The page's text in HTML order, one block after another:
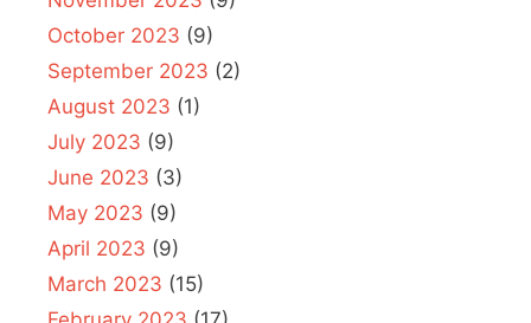
October 2023 (9)
September 2023 (2)
August 2023 (1)
July 2023 (9)
June 2023 (3)
May 2023 (9)
April 2023 (9)
March 2023 (15)